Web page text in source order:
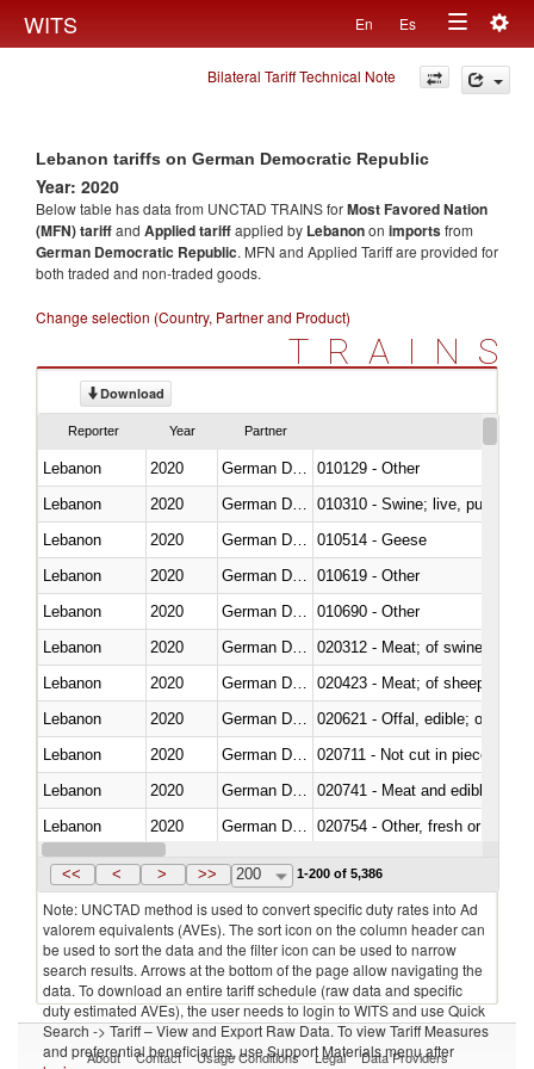
WITS En Es
Toggle
navigation
Bilateral Tariff Technical Note
Lebanon tariffs on German Democratic Republic
Year: 2020
Below table has data from UNCTAD TRAINS forMost Favored Nation
(MFN) tariffand Applied tariffapplied by Lebanonon importsfrom
German Democratic Republic. MFN and Applied Tariff are provided for
both traded and non-traded goods.
Change selection (Country, Partner and Product)
TRAINS
Download
Reporter Year Partner
Lebanon 2020
010129 - Other
Lebanon
2020
010310 - Swine; live, pure-
Lebanon
2020
010514 - Geese
Lebanon
2020
010619 - Other
Lebanon
2020
010690 - Other
Lebanon
2020
020312 - Meat; of swine,
Lebanon
2020
020423 - Meat; of sheep
Lebanon
2020
020621 - Offal, edible; of
Lebanon
2020
020711 - Not cut in pieces,
Lebanon
2020
020741 - Meat and edible
Lebanon
2020
020754 - Other, fresh or chilled
Lebanon
2020 German Democratic Republic
<< < > >> 200 1-200 of 5,386
Note: UNCTAD method is used to convert specific duty rates into Ad
valorem equivalents (AVEs). The sort icon on the column header can
be used to sort the data and the filter icon can be used to narrow
search results. Arrows at the bottom of the page allow navigating the
data. To download an entire tariff schedule (raw data and specific
duty estimated AVEs), the user needs to login to WITS and use Quick
Search -> Tariff – View and Export Raw Data. To view Tariff Measures
and preferential beneficiaries, use Support Materials menu after
About Contact Usage Conditions Legal Data Providers